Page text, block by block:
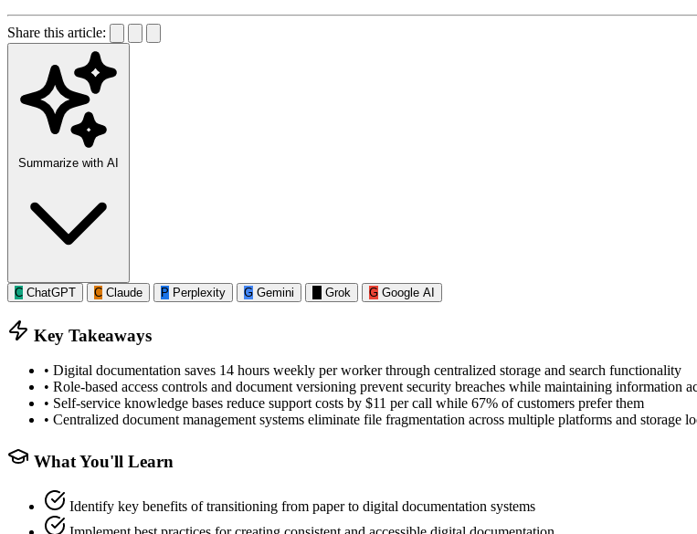
Share this article:
Summarize with AI
C ChatGPT C Claude P Perplexity G Gemini Grok G Google AI
Key Takeaways
• Digital documentation saves 14 hours weekly per worker through centralized storage and search functionality
• Role-based access controls and document versioning prevent security breaches while maintaining information
• Self-service knowledge bases reduce support costs by $11 per call while 67% of customers prefer them
• Centralized document management systems eliminate file fragmentation across multiple platforms and storage
What You'll Learn
Identify key benefits of transitioning from paper to digital documentation systems